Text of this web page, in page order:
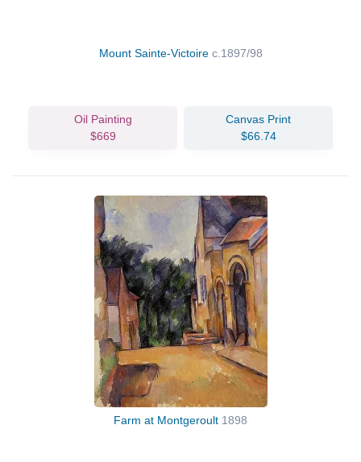
Mount Sainte-Victoire c.1897/98
Oil Painting
$669
Canvas Print
$66.74
Farm at Montgeroult 1898